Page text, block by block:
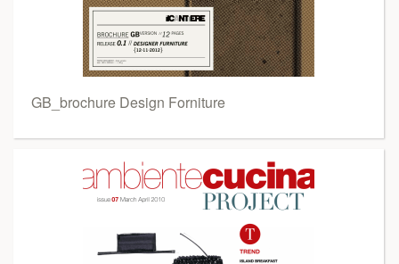
GB_brochure Design Forniture